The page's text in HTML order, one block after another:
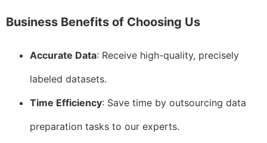
Business Benefits of Choosing Us
Accurate Data: Receive high-quality, precisely
labeled datasets.
Time Efficiency: Save time by outsourcing data
preparation tasks to our experts.